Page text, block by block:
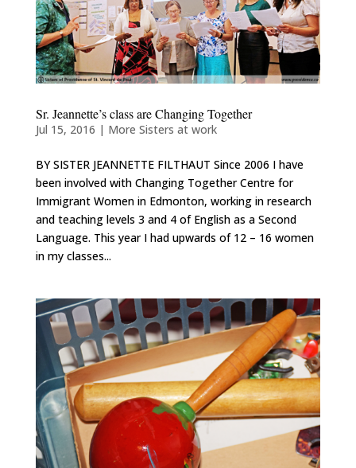
Sr. Jeannette’s class are Changing Together
Jul 15, 2016 | More Sisters at work
BY SISTER JEANNETTE FILTHAUT Since 2006 I have
been involved with Changing Together Centre for
Immigrant Women in Edmonton, working in research
and teaching levels 3 and 4 of English as a Second
Language. This year I had upwards of 12 – 16 women
in my classes...